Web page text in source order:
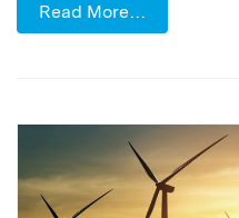
Read More…